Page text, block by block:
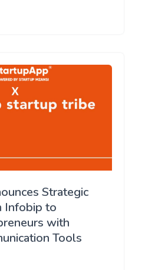
Strategic
Infobip to
with
Tools